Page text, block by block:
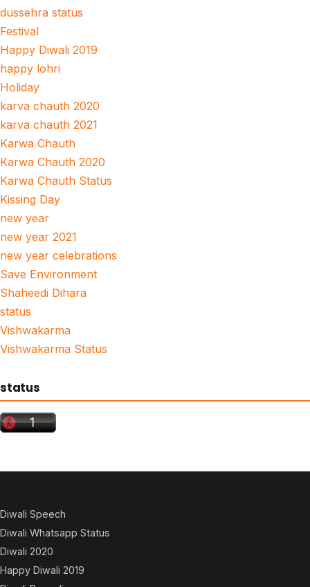
dussehra status
Festival
Happy Diwali 2019
happy lohri
Holiday
karva chauth 2020
karva chauth 2021
Karwa Chauth
Karwa Chauth 2020
Karwa Chauth Status
Kissing Day
new year
new year 2021
new year celebrations
Save Environment
Shaheedi Dihara
status
Vishwakarma
Vishwakarma Status
status
Diwali Speech
Diwali Whatsapp Status
Diwali 2020
Happy Diwali 2019